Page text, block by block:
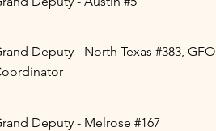
Deputy - North Texas #383, GFO
Deputy - Melrose #167